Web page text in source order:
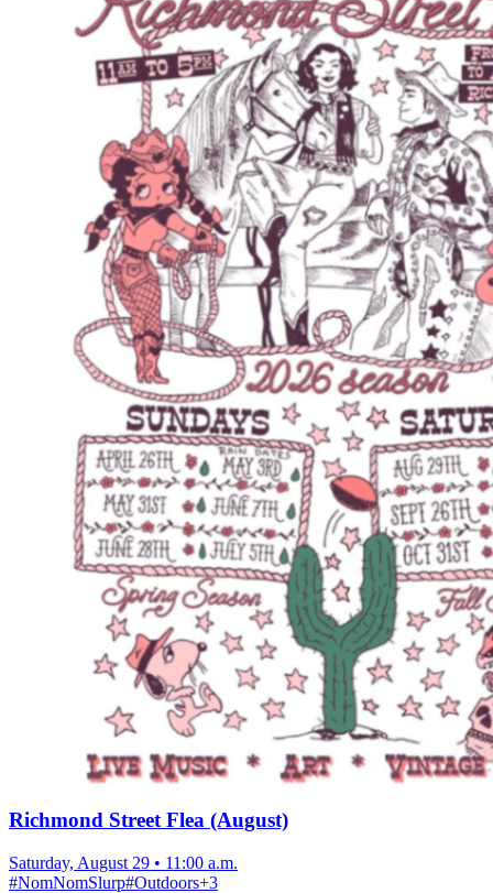
Richmond Street Flea (August)
Saturday, August 29 • 11:00 a.m.
#NomNomSlurp#Outdoors+3